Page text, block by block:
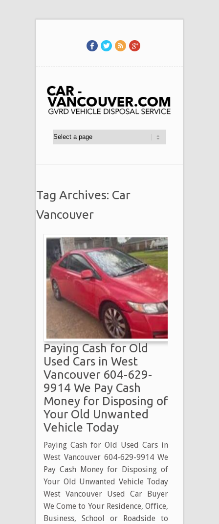
Tag Archives: Car
Vancouver
Paying Cash for Old
Used Cars in West
Vancouver 604-629-
9914 We Pay Cash
Money for Disposing of
Your Old Unwanted
Vehicle Today
Paying Cash for Old Used Cars in
West Vancouver 604-629-9914 We
Pay Cash Money for Disposing of
Your Old Unwanted Vehicle Today
West Vancouver Used Car Buyer
We Come to Your Residence, Office,
Business, School or Roadside to